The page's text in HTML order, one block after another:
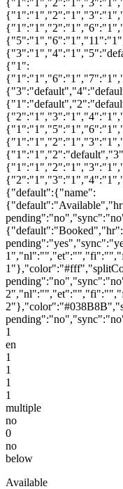
{"1":
{"default":{"name":
1
en
1
1
1
1
multiple
no
0
no
below
Available